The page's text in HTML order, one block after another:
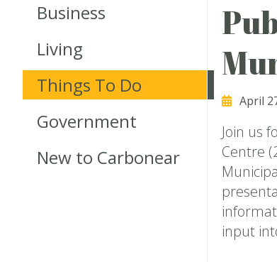
Business
Living
Things To Do
Government
New to Carbonear
April
Join us
Centre
input